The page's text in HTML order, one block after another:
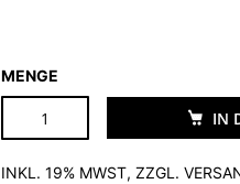
MENGE
IN
INKL. 19% MWST, ZZGL.